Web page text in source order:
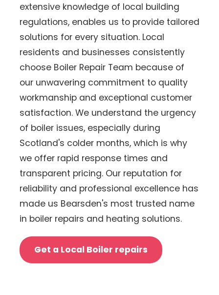
extensive knowledge of local building
regulations, enables us to provide tailored
solutions for every situation. Local
residents and businesses consistently
choose Boiler Repair Team because of
our unwavering commitment to quality
workmanship and exceptional customer
satisfaction. We understand the urgency
of boiler issues, especially during
Scotland's colder months, which is why
we offer rapid response times and
transparent pricing. Our reputation for
reliability and professional excellence has
made us Bearsden's most trusted name
in boiler repairs and heating solutions.
Get a Local Boiler repairs